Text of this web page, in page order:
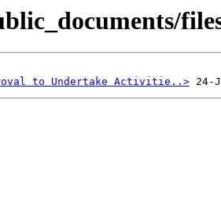
to Undertake Activitie..>